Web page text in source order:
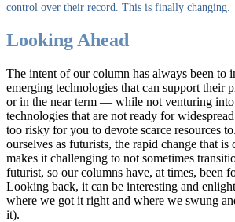
control over their record. This is finally changing.
Looking Ahead
The intent of our column has always been to
emerging technologies that can support their
or in the near term — while not venturing into
technologies that are not ready for
too risky for you to devote scarce resources
ourselves as futurists, the rapid change that
makes it challenging to not sometimes
futurist, so our columns have, at times, been
Looking back, it can be interesting and
where we got it right and where we swung
it).